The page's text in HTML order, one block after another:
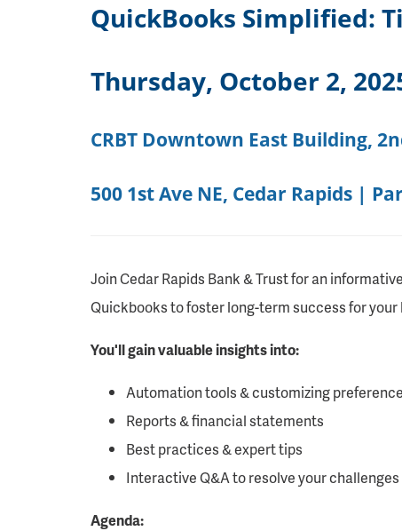
QuickBooks Simplified:
Thursday, October 2,
CRBT Downtown East Building,
500 1st Ave NE, Cedar Rapids |
Join Cedar Rapids Bank & Trust for an
Quickbooks to foster long-term success for your
You'll gain valuable insights into:
Automation tools & customizing
Reports & financial statements
Best practices & expert tips
Interactive Q&A to resolve your challenges
Agenda: